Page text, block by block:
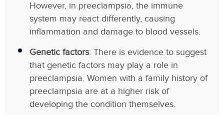
However, in preeclampsia, the immune
system may react differently, causing
inflammation and damage to blood vessels.
Genetic factors: There is evidence to suggest
that genetic factors may play a role in
preeclampsia. Women with a family history of
preeclampsia are at a higher risk of
developing the condition themselves.